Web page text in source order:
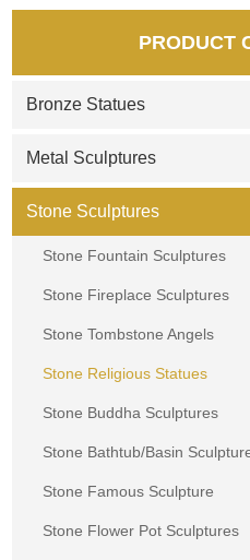
PRODUCT
Bronze Statues
Metal Sculptures
Stone Sculptures
Stone Fountain Sculptures
Stone Fireplace Sculptures
Stone Tombstone Angels
Stone Religious Statues
Stone Buddha Sculptures
Stone Bathtub/Basin
Stone Famous Sculpture
Stone Flower Pot Sculptures